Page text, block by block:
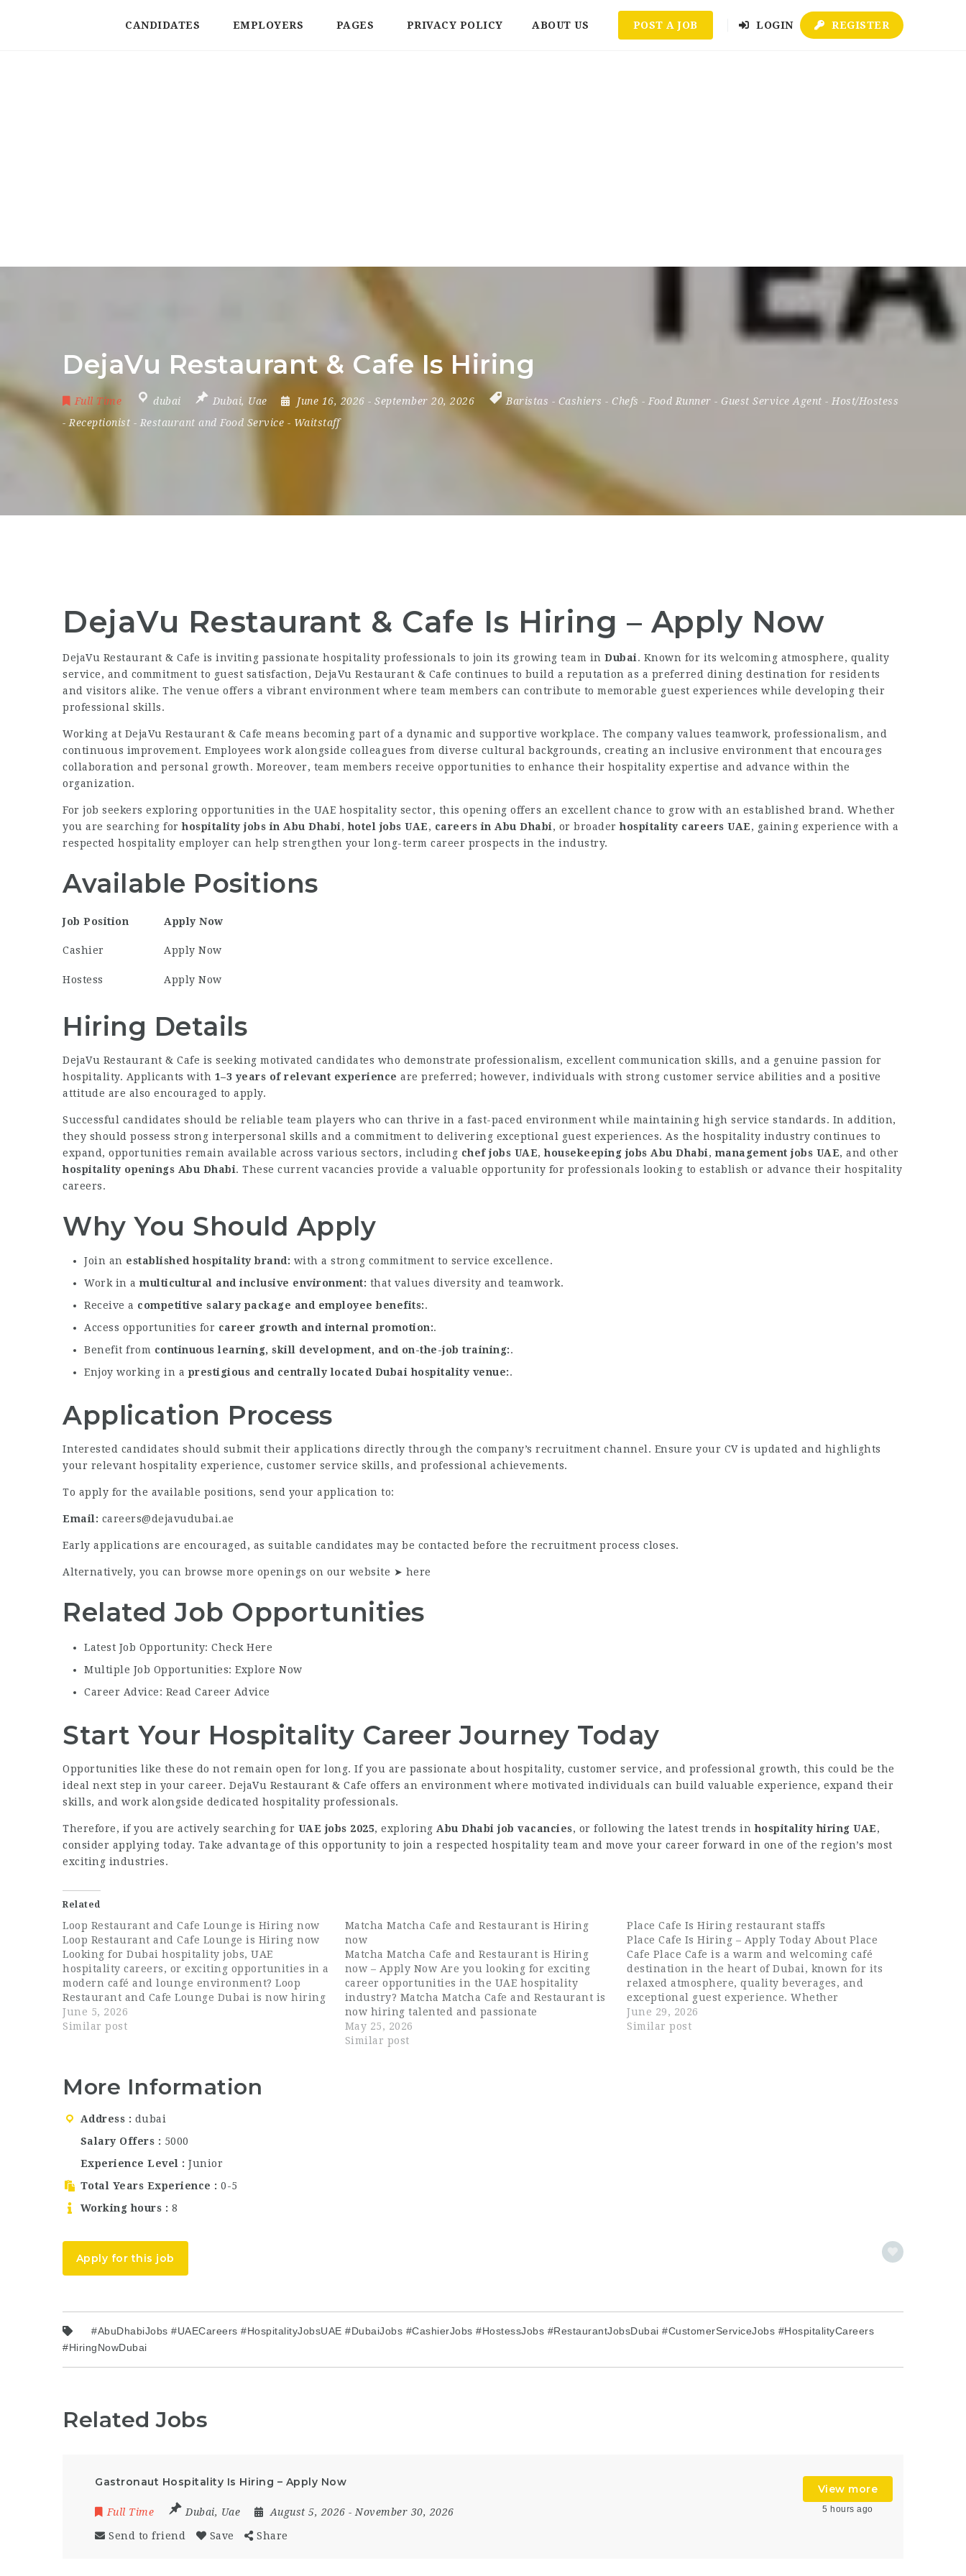
CANDIDATES EMPLOYERS PAGES PRIVACY POLICY ABOUT US POST A JOB LOGIN REGISTER
DejaVu Restaurant & Cafe Is Hiring
Full Time dubai Dubai, Uae June 16, 2026 - September 20, 2026 Baristas - Cashiers - Chefs - Food Runner - Guest Service Agent - Host/Hostess
- Receptionist - Restaurant and Food Service - Waitstaff
DejaVu Restaurant & Cafe Is Hiring – Apply Now
DejaVu Restaurant & Cafe is inviting passionate hospitality professionals to join its growing team in Dubai. Known for its welcoming atmosphere, quality
service, and commitment to guest satisfaction, DejaVu Restaurant & Cafe continues to build a reputation as a preferred dining destination for residents
and visitors alike. The venue offers a vibrant environment where team members can contribute to memorable guest experiences while developing their
professional skills.
Working at DejaVu Restaurant & Cafe means becoming part of a dynamic and supportive workplace. The company values teamwork, professionalism, and
continuous improvement. Employees work alongside colleagues from diverse cultural backgrounds, creating an inclusive environment that encourages
collaboration and personal growth. Moreover, team members receive opportunities to enhance their hospitality expertise and advance within the
organization.
For job seekers exploring opportunities in the UAE hospitality sector, this opening offers an excellent chance to grow with an established brand. Whether
you are searching forhospitality jobs in Abu Dhabi,hotel jobs UAE, careers in Abu Dhabi, or broaderhospitality careers UAE, gaining experience with a
respected hospitality employer can help strengthen your long-term career prospects in the industry.
Available Positions
Job Position Apply Now
Cashier Apply Now
Hostess Apply Now
Hiring Details
DejaVu Restaurant & Cafe is seeking motivated candidates who demonstrate professionalism, excellent communication skills, and a genuine passion for
hospitality. Applicants with 1–3 years of relevant experience are preferred; however, individuals with strong customer service abilities and a positive
attitude are also encouraged to apply.
Successful candidates should be reliable team players who can thrive in a fast-paced environment while maintaining high service standards. In addition,
they should possess strong interpersonal skills and a commitment to delivering exceptional guest experiences. As the hospitality industry continues to
expand, opportunities remain available across various sectors, including chef jobs UAE,housekeeping jobs Abu Dhabi, management jobs UAE, and other
hospitality openings Abu Dhabi. These current vacancies provide a valuable opportunity for professionals looking to establish or advance their hospitality
careers.
Why You Should Apply
Join an established hospitality brand
with a strong commitment to service excellence.
Work in a multicultural and inclusive environment
that values diversity and teamwork.
Receive a competitive salary package and employee benefits .
Access opportunities for career growth and internal promotion .
Benefit from continuous learning, skill development, and on-the-job training .
Enjoy working in a prestigious and centrally located Dubai hospitality venue .
Application Process
Interested candidates should submit their applications directly through the company’s recruitment channel. Ensure your CV is updated and highlights
your relevant hospitality experience, customer service skills, and professional achievements.
To apply for the available positions, send your application to:
Email: careers@dejavudubai.ae
Early applications are encouraged, as suitable candidates may be contacted before the recruitment process closes.
Alternatively, you can browse more openings on our website ➤ here
Related Job Opportunities
Latest Job Opportunity: Check Here
Multiple Job Opportunities: Explore Now
Career Advice: Read Career Advice
Start Your Hospitality Career Journey Today
Opportunities like these do not remain open for long. If you are passionate about hospitality, customer service, and professional growth, this could be the
ideal next step in your career. DejaVu Restaurant & Cafe offers an environment where motivated individuals can build valuable experience, expand their
skills, and work alongside dedicated hospitality professionals.
Therefore, if you are actively searching for UAE jobs 2025, exploring Abu Dhabi job vacancies, or following the latest trends inhospitality hiring UAE,
consider applying today. Take advantage of this opportunity to join a respected hospitality team and move your career forward in one of the region’s most
exciting industries.
Related
Loop Restaurant and Cafe Lounge is Hiring now
Loop Restaurant and Cafe Lounge is Hiring now
Looking for Dubai hospitality jobs, UAE
hospitality careers, or exciting opportunities in a
modern café and lounge environment? Loop
Restaurant and Cafe Lounge Dubai is now hiring
passionate and energetic professionals for
multiple front-of-house roles. Loop Restaurant
June 5, 2026
Similar post
Matcha Matcha Cafe and Restaurant is Hiring
now
Matcha Matcha Cafe and Restaurant is Hiring
now – Apply Now Are you looking for exciting
career opportunities in the UAE hospitality
industry? Matcha Matcha Cafe and Restaurant is
now hiring talented and passionate
professionals for multiple openings in Dubai.
This is an excellent opportunity for candidates
May 25, 2026
Similar post
Place Cafe Is Hiring restaurant staffs
Place Cafe Is Hiring – Apply Today About Place
Cafe Place Cafe is a warm and welcoming café
destination in the heart of Dubai, known for its
relaxed atmosphere, quality beverages, and
exceptional guest experience. Whether
customers come for their morning coffee, a
casual lunch, or an afternoon catch-up, Place…
June 29, 2026
Similar post
More Information
Address
dubai
Salary Offers
5000
Experience Level
Junior
Total Years Experience
0-5
Working hours
8
Apply for this job
#AbuDhabiJobs #UAECareers #HospitalityJobsUAE #DubaiJobs #CashierJobs #HostessJobs #RestaurantJobsDubai #CustomerServiceJobs #HospitalityCareers
#HiringNowDubai
Related Jobs
Gastronaut Hospitality Is Hiring – Apply Now
Full Time Dubai, Uae August 5, 2026 - November 30, 2026
Send to friend Save Share
View more
5 hours ago